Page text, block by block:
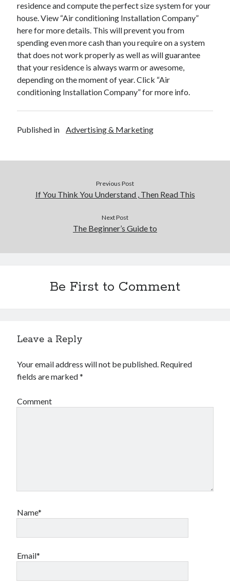
residence and compute the perfect size system for your
house. View “Air conditioning Installation Company”
here for more details. This will prevent you from
spending even more cash than you require on a system
that does not work properly as well as will guarantee
that your residence is always warm or awesome,
depending on the moment of year. Click “Air
conditioning Installation Company” for more info.
Published in Advertising & Marketing
Previous Post
If You Think You Understand , Then Read This
Next Post
The Beginner’s Guide to
Be First to Comment
Leave a Reply
Your email address will not be published. Required
fields are marked*
Comment
Name*
Email*